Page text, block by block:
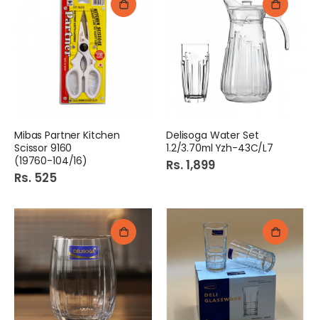
Mibas Partner Kitchen
Scissor 9160
(19760-104/16)
Rs. 525
Delisoga Water Set
1.2/3.70ml Yzh-43C/L7
Rs. 1,899